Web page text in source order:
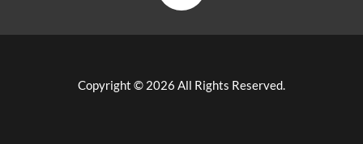
Copyright © 2026 All Rights Reserved.